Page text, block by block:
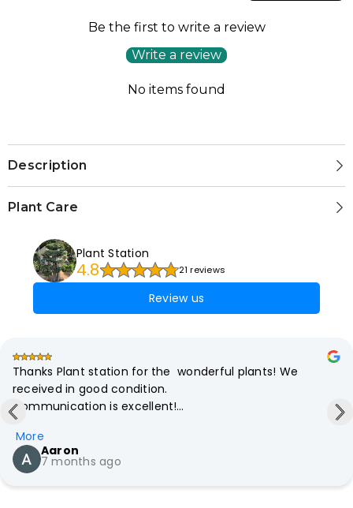
Be the first to write a review
Write a review
No items found
Description
Plant Care
Plant Station
4.8 21 reviews
Review us
Thanks Plant station for the  wonderful plants! We
received in good condition.
Communication is excellent!
Professionalism is there. Definitely will recommend to our
friends your store.
More
Aaron
7 months ago